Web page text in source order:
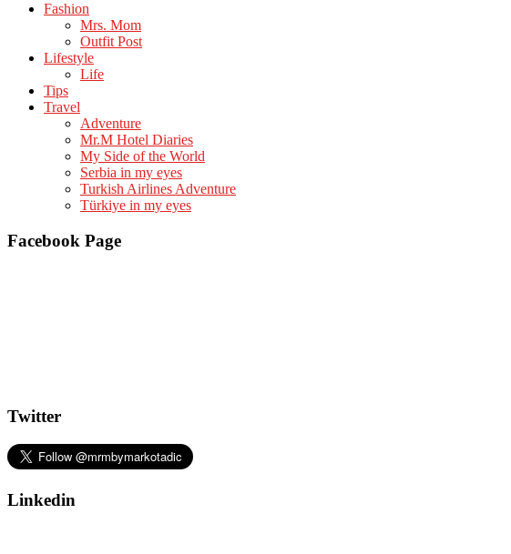
Fashion
Mrs. Mom
Outfit Post
Lifestyle
Life
Tips
Travel
Adventure
Mr.M Hotel Diaries
My Side of the World
Serbia in my eyes
Turkish Airlines Adventure
Türkiye in my eyes
Facebook Page
Twitter
Linkedin